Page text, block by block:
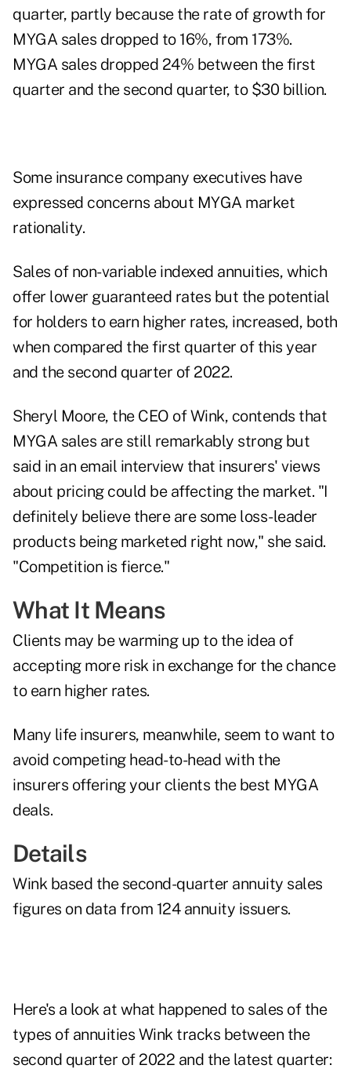
quarter, partly because the rate of growth for
MYGA sales dropped to 16%, from 173%.
MYGA sales dropped 24% between the first
quarter and the second quarter, to $30 billion.
Some insurance company executives have
expressed concerns about MYGA market
rationality.
Sales of non-variable indexed annuities, which
offer lower guaranteed rates but the potential
for holders to earn higher rates, increased, both
when compared the first quarter of this year
and the second quarter of 2022.
Sheryl Moore, the CEO of Wink, contends that
MYGA sales are still remarkably strong but
said in an email interview that insurers' views
about pricing could be affecting the market. "I
definitely believe there are some loss-leader
products being marketed right now," she said.
"Competition is fierce."
What It Means
Clients may be warming up to the idea of
accepting more risk in exchange for the chance
to earn higher rates.
Many life insurers, meanwhile, seem to want to
avoid competing head-to-head with the
insurers offering your clients the best MYGA
deals.
Details
Wink based the second-quarter annuity sales
figures on data from 124 annuity issuers.
Here's a look at what happened to sales of the
types of annuities Wink tracks between the
second quarter of 2022 and the latest quarter: